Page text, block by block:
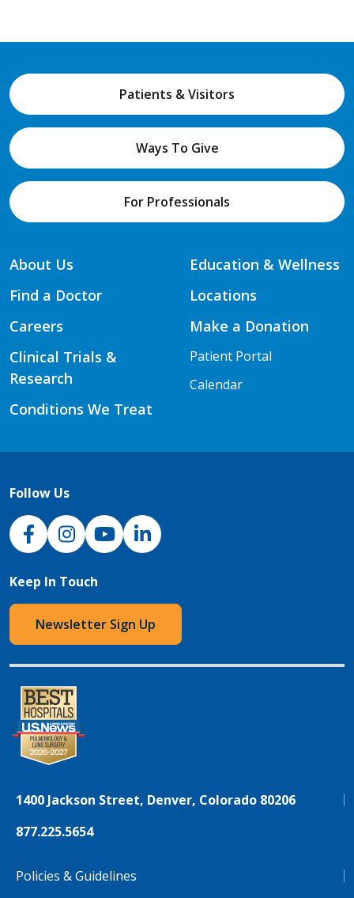
Patients & Visitors
Ways To Give
For Professionals
About Us
Find a Doctor
Careers
Clinical Trials &
Research
Conditions We Treat
Education & Wellness
Locations
Make a Donation
Patient Portal
Calendar
Follow Us
NJH Facebook
InstagramNJH YouTube
NJH LinkedIn
Keep In Touch
Newsletter Sign Up
1400 Jackson Street, Denver, Colorado 80206
877.225.5654
Policies & Guidelines